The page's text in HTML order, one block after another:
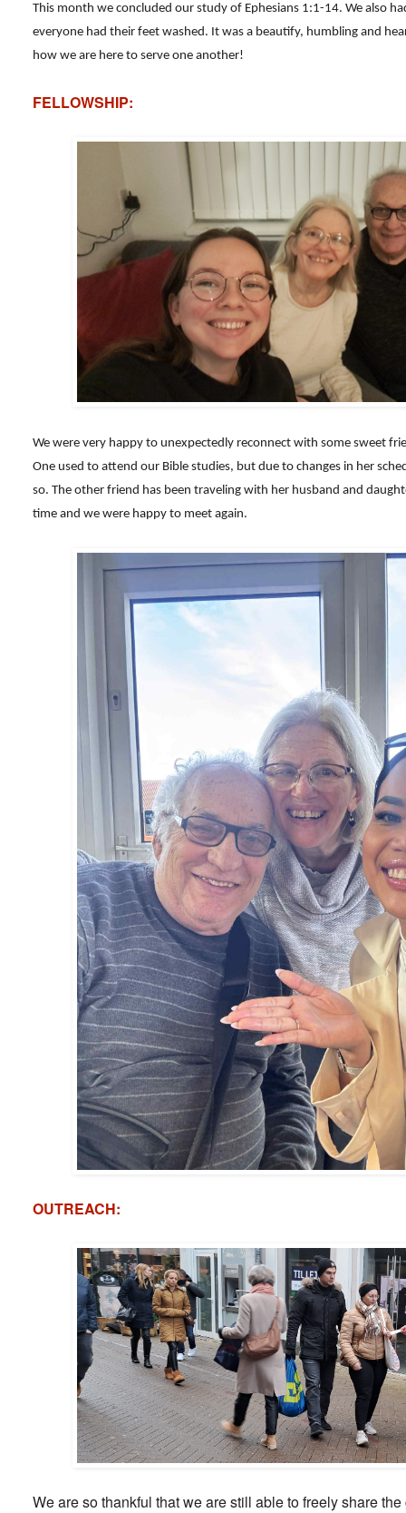
This month we concluded our study of Ephesians 1:1-14. We also
everyone had their feet washed. It was a beautify, humbling and
how we are here to serve one another!
FELLOWSHIP:
We were very happy to unexpectedly reconnect with some sweet
One used to attend our Bible studies, but due to changes in her
so. The other friend has been traveling with her husband and
time and we were happy to meet again.
OUTREACH:
We are so thankful that we are still able to freely share